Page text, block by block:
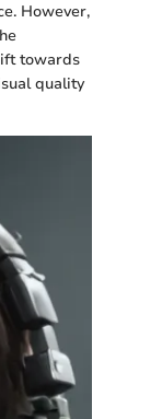
However,
towards
quality